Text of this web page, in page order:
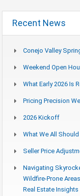
Recent News
Conejo Valley
Weekend Open
What Early 2026 Is
Pricing Precision
2026 Kickoff
What We All
Seller Price
Navigating
Wildfire-Prone
Real Estate Insights